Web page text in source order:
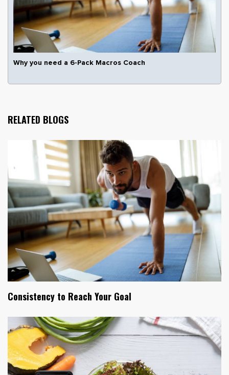
Why you need a 6-Pack Macros Coach
RELATED BLOGS
Consistency to Reach Your Goal